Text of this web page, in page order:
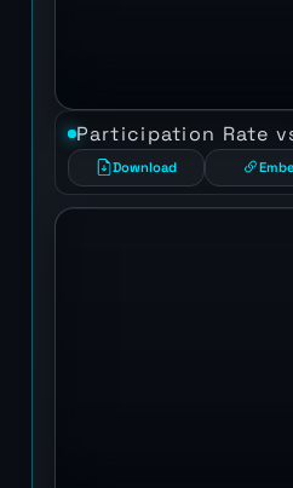
Participation Rate
Download